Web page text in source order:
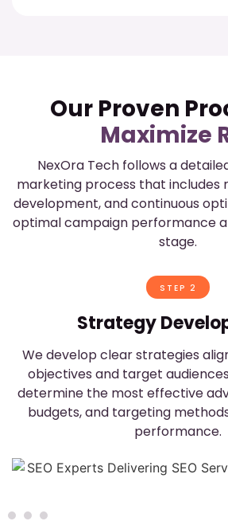
Our Proven
Maximize
NexOra Tech follows a
marketing process that includes
development, and continuous
optimal campaign performance
stage.
STEP 2
Strategy
We develop clear strategies
objectives and target
determine the most effective
budgets, and targeting
performance.